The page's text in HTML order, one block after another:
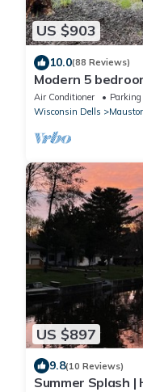
US $903
10.0(88 Reviews)
Modern 5
rental for those
Air Conditioner Parking
Wisconsin Dells
US $897
9.8(10 Reviews)
Summer Splash |